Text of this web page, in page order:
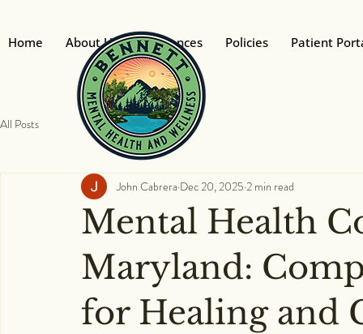
Home About Us Insurances Policies Patient
All Posts
Mental Health
Maryland:
for Healing and
John Cabrera Dec 20, 2025 2 min read